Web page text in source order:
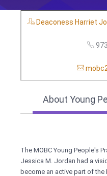
Deaconess Harriet
About Young
The MOBC Young People's
Jessica M. Jordan had a
become an active part of the